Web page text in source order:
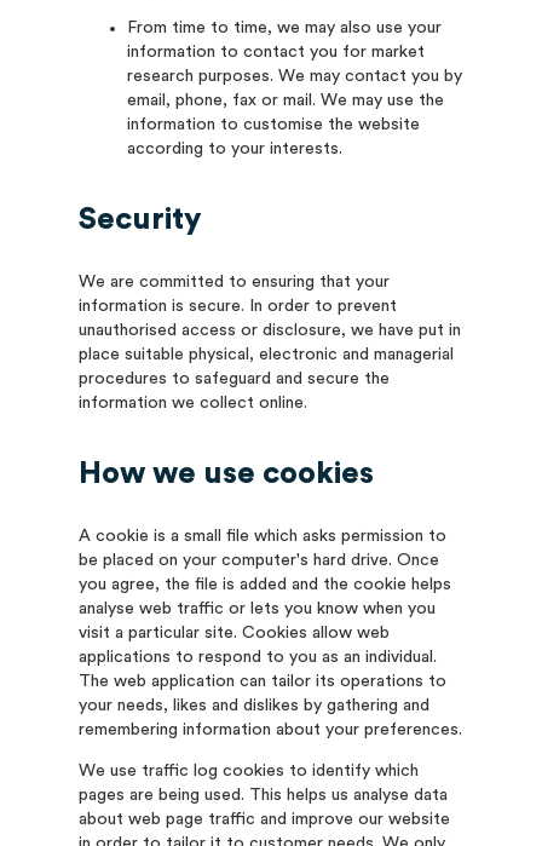
From time to time, we may also use your
information to contact you for market
research purposes. We may contact you by
email, phone, fax or mail. We may use the
information to customise the website
according to your interests.
Security
We are committed to ensuring that your
information is secure. In order to prevent
unauthorised access or disclosure, we have put in
place suitable physical, electronic and managerial
procedures to safeguard and secure the
information we collect online.
How we use cookies
A cookie is a small file which asks permission to
be placed on your computer's hard drive. Once
you agree, the file is added and the cookie helps
analyse web traffic or lets you know when you
visit a particular site. Cookies allow web
applications to respond to you as an individual.
The web application can tailor its operations to
your needs, likes and dislikes by gathering and
remembering information about your preferences.
We use traffic log cookies to identify which
pages are being used. This helps us analyse data
about web page traffic and improve our website